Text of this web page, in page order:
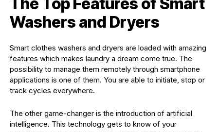
Washers and Dryers
Smart clothes washers and dryers are loaded with amazing
features which makes laundry a dream come true. The
possibility to manage them remotely through smartphone
applications is one of them. You are able to initiate, stop or
track cycles everywhere.
The other game-changer is the introduction of artificial
intelligence. This technology gets to know of your